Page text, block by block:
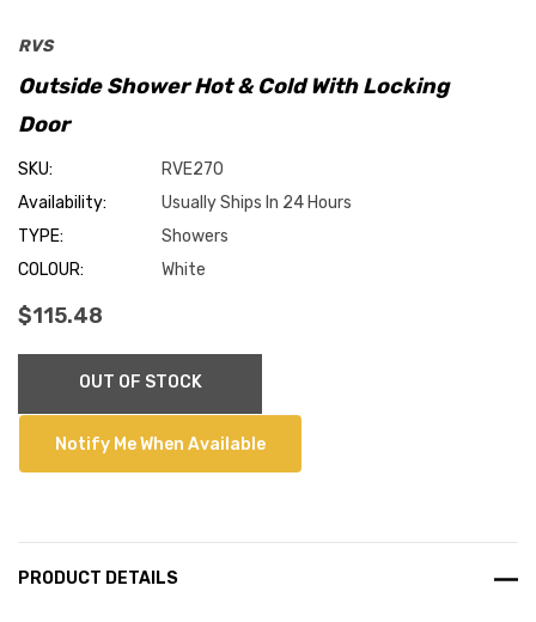
RVS
Outside Shower Hot & Cold With Locking
Door
SKU:
RVE270
Availability:
Usually Ships In 24 Hours
TYPE:
Showers
COLOUR:
White
$115.48
OUT OF STOCK
Notify Me When Available
PRODUCT DETAILS